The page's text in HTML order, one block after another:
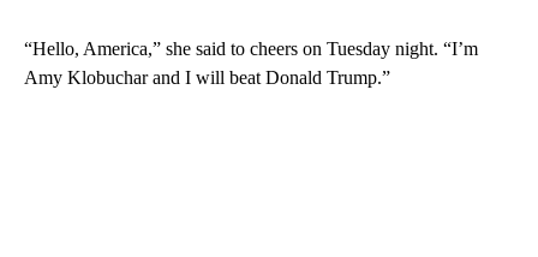
“Hello, America,” she said to cheers on Tuesday night. “I’m
Amy Klobuchar and I will beat Donald Trump.”